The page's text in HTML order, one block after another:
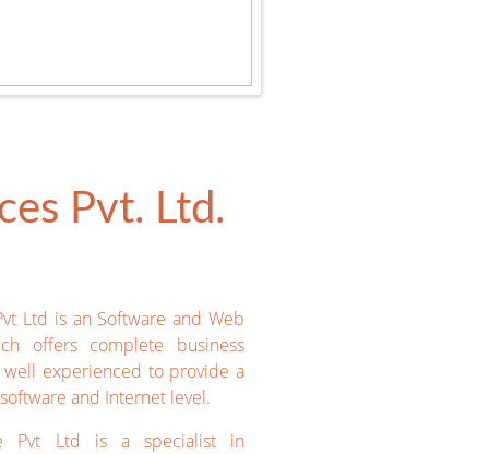
Pvt. Ltd.
Ltd is an Software and Web
offers complete business
experienced to provide a
and Internet level.
Pvt Ltd is a specialist in